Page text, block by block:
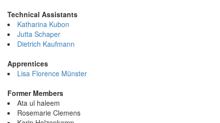
Technical Assistants
Katharina Kubon
Jutta Schaper
Dietrich Kaufmann
Apprentices
Lisa Florence Münster
Former Members
Ata ul haleem
Rosemarie Clemens